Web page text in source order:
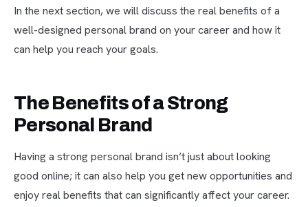
In the next section, we will discuss the real benefits of a
well-designed personal brand on your career and how it
can help you reach your goals.
The Benefits of a Strong
Personal Brand
Having a strong personal brand isn’t just about looking
good online; it can also help you get new opportunities and
enjoy real benefits that can significantly affect your career.